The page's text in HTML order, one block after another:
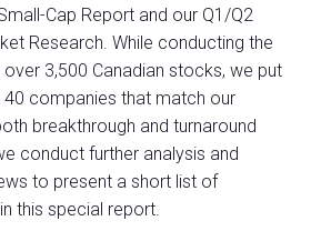
Cap Report and our Q1/Q2
Research. While conducting the
3,500 Canadian stocks, we put
companies that match our
breakthrough and turnaround
conduct further analysis and
to present a short list of
this special report.